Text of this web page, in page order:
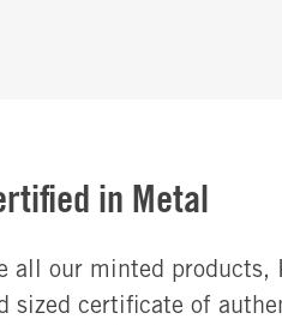
in Metal
all our minted products,
sized certificate of